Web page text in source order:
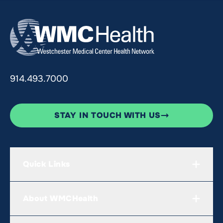
914.493.7000
STAY IN TOUCH WITH US